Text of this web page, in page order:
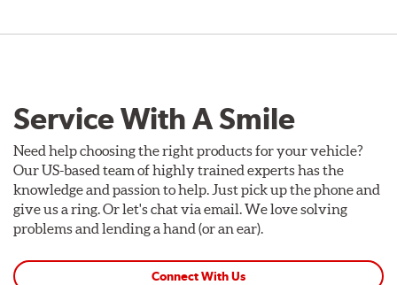
Service With A Smile
Need help choosing the right products for your vehicle?
Our US-based team of highly trained experts has the
knowledge and passion to help. Just pick up the phone and
give us a ring. Or let's chat via email. We love solving
problems and lending a hand (or an ear).
Connect With Us